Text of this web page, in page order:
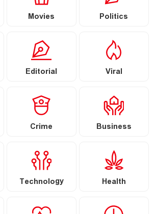
Movies Politics
Editorial Viral
Crime Business
Technology Health